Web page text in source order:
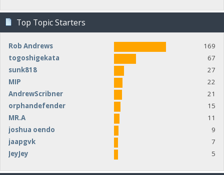
Top Topic Starters
Rob Andrews
169
togoshigekata
67
sunk818
27
MIP
22
AndrewScribner
21
orphandefender
15
MR.A
11
joshua oendo
9
jaapgvk
7
JeyJey
5